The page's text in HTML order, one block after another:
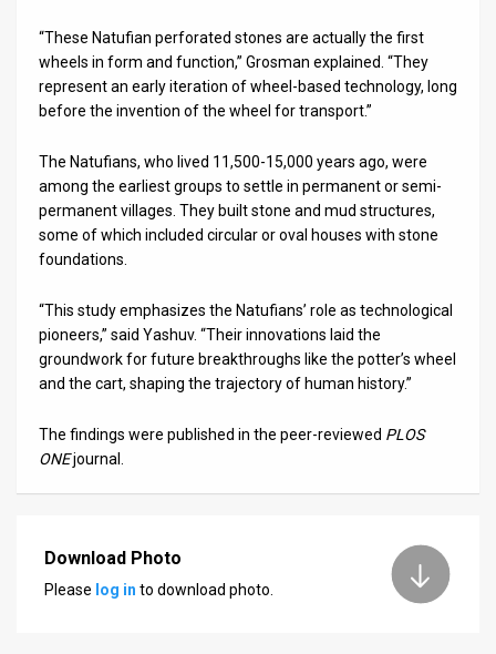
“These Natufian perforated stones are actually the first
wheels in form and function,” Grosman explained. “They
represent an early iteration of wheel-based technology, long
before the invention of the wheel for transport.”
The Natufians, who lived 11,500-15,000 years ago, were
among the earliest groups to settle in permanent or semi-
permanent villages. They built stone and mud structures,
some of which included circular or oval houses with stone
foundations.
“This study emphasizes the Natufians’ role as technological
pioneers,” said Yashuv. “Their innovations laid the
groundwork for future breakthroughs like the potter’s wheel
and the cart, shaping the trajectory of human history.”
The findings were published in the peer-reviewed PLOS
ONEjournal.
Download Photo
Please log in to download photo.